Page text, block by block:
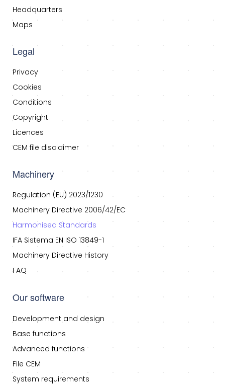
Headquarters
Maps
Legal
Privacy
Cookies
Conditions
Copyright
Licences
CEM file disclaimer
Machinery
Regulation (EU) 2023/1230
Machinery Directive 2006/42/EC
Harmonised Standards
IFA Sistema EN ISO 13849-1
Machinery Directive History
FAQ
Our software
Development and design
Base functions
Advanced functions
File CEM
System requirements